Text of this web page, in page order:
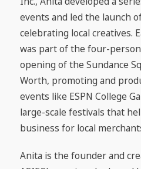
events and led the launch
celebrating local creatives.
was part of the four-
opening of the Sundance
Worth, promoting and
events like ESPN College
large-scale festivals that
business for local
Anita is the founder and